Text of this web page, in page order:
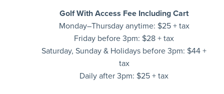
Golf With Access Fee Including Cart
Monday–Thursday anytime: $25 + tax
Friday before 3pm: $28 + tax
Saturday, Sunday & Holidays before 3pm: $44 +
tax
Daily after 3pm: $25 + tax